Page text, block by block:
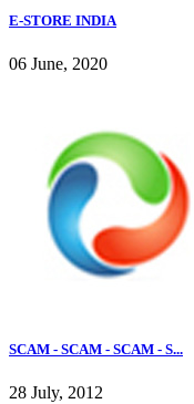
E-STORE INDIA
06 June, 2020
SCAM - SCAM - SCAM - S...
28 July, 2012